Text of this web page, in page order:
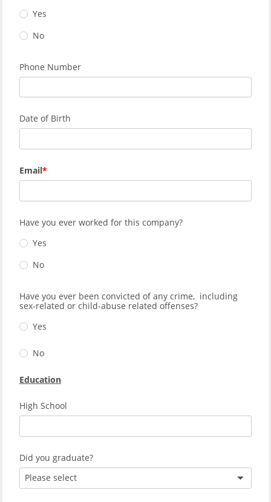
Yes
No
Phone Number
Date of Birth
Email
Have you ever worked for this company?
Yes
No
Have you ever been convicted of any crime, including
sex-related or child-abuse related offenses?
Yes
No
Education
High School
Did you graduate?
Please select